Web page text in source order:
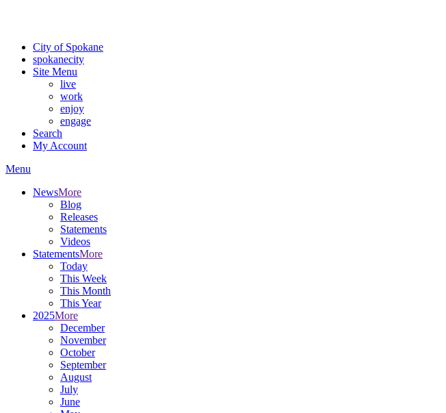
City of Spokane
spokanecity
Site Menu
live
work
enjoy
engage
Search
My Account
Menu
NewsMore
Blog
Releases
Statements
Videos
StatementsMore
Today
This Week
This Month
This Year
2025More
December
November
October
September
August
July
June